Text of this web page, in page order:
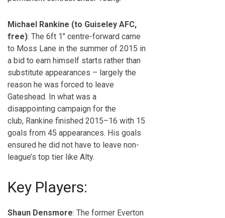
Michael Rankine (to Guiseley AFC,
free): The 6ft 1″ centre-forward came
to Moss Lane in the summer of 2015 in
a bid to earn himself starts rather than
substitute appearances – largely the
reason he was forced to leave
Gateshead. In what was a
disappointing campaign for the
club, Rankine finished 2015–16 with 15
goals from 45 appearances. His goals
ensured he did not have to leave non-
league’s top tier like Alty.
Key Players:
Shaun Densmore: The former Everton